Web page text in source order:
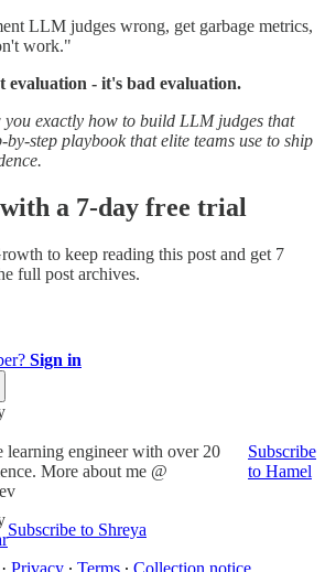
LLM judges wrong, get garbage metrics,
work."
evaluation - it's bad evaluation.
you exactly how to build LLM judges that
step playbook that elite teams use to ship
a 7-day free trial
to keep reading this post and get 7
full post archives.
Sign in
learning engineer with over 20
More about me @
Subscribe
to Hamel
Subscribe to Shreya
· Privacy ∙ Terms ∙ Collection notice